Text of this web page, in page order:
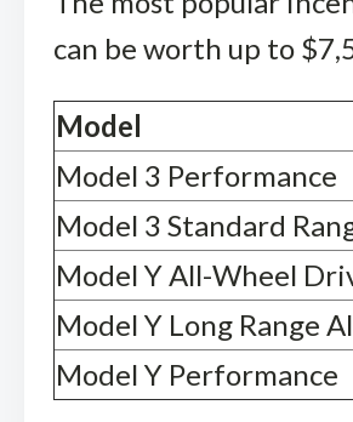
can be worth up to
Model
Model 3 Performance
Model 3 Standard
Model Y All-Wheel
Model Y Long Range
Model Y Performance